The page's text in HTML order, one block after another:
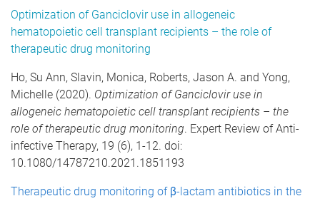
Optimization of Ganciclovir use in allogeneic
hematopoietic cell transplant recipients – the role of
therapeutic drug monitoring
Ho, Su Ann, Slavin, Monica, Roberts, Jason A. and Yong,
Michelle (2020). Optimization of Ganciclovir use in
allogeneic hematopoietic cell transplant recipients – the
role of therapeutic drug monitoring. Expert Review of Anti-
infective Therapy, 19 (6), 1-12. doi:
10.1080/14787210.2021.1851193
Therapeutic drug monitoring of β-lactam antibiotics in the